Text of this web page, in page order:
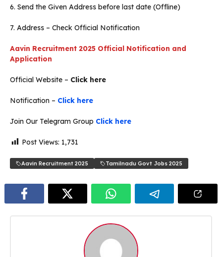
6. Send the Given Address before last date (Offline)
7. Address – Check Official Notification
Aavin Recruitment 2025 Official Notification and
Application
Official Website – Click here
Notification – Click here
Join Our Telegram Group Click here
Post Views: 1,731
Aavin Recruitment 2025 Tamilnadu Govt Jobs 2025